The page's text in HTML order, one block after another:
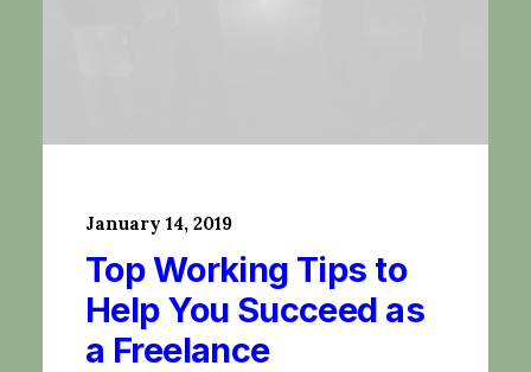
January 14, 2019
Top Working Tips to
Help You Succeed as
a Freelance